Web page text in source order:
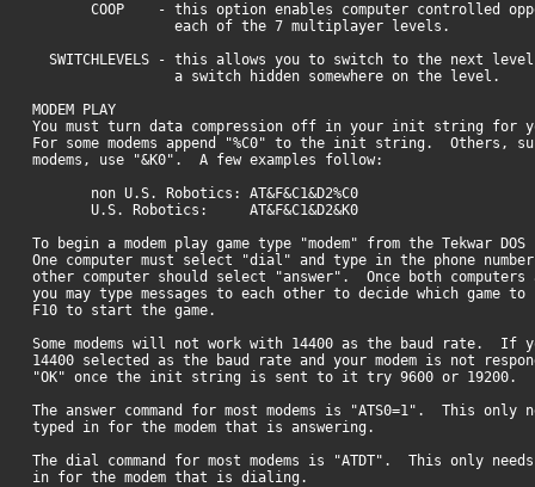
COOP - this option enables computer controlled
each of the 7 multiplayer levels.
SWITCHLEVELS - this allows you to switch to the next
a switch hidden somewhere on the level.
MODEM PLAY
You must turn data compression off in your init string for
For some modems append "%C0" to the init string. Others,
modems, use "&K0". A few examples follow:
non U.S. Robotics: AT&F&C1&D2%C0
U.S. Robotics: AT&F&C1&D2&K0
To begin a modem play game type "modem" from the Tekwar DOS
One computer must select "dial" and type in the phone
other computer should select "answer". Once both computers
you may type messages to each other to decide which game
F10 to start the game.
Some modems will not work with 14400 as the baud rate. If
14400 selected as the baud rate and your modem is not
"OK" once the init string is sent to it try 9600 or 19200.
The answer command for most modems is "ATS0=1". This only
typed in for the modem that is answering.
The dial command for most modems is "ATDT". This only
in for the modem that is dialing.